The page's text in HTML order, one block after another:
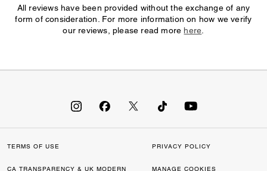
All reviews have been provided without the exchange of any
form of consideration. For more information on how we verify
our reviews, please read more here
TERMS OF USE PRIVACY POLICY
CA TRANSPARENCY & UK MODERN MANAGE COOKIES